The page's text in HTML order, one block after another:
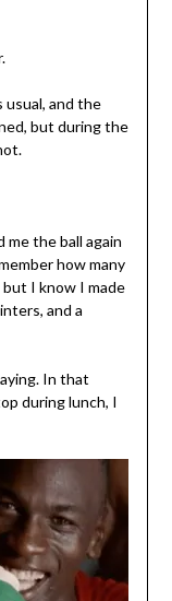
usual, and the
but during the
me the ball again
how many
I know I made
and a
In that
during lunch, I